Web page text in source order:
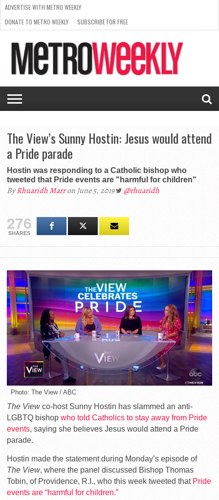
ISSUE
NEWS
INTERVIEWS
ARTS
SCENE
FROM
THE
ARCHIVES
REQUEST
A RATE
CARD
SUPPORT
METRO
WEEKLY
ADVERTISE WITH METRO WEEKLY
DONATE TO METRO WEEKLY
SUBSCRIBE FOR FREE
The View’s Sunny Hostin: Jesus would attend
a Pride parade
Hostin was responding to a Catholic bishop who
tweeted that Pride events are "harmful for children"
ByRhuaridh Marron June 5, 2019 @rhuaridh
276
SHARES
Photo: The View / ABC
The Viewco-host Sunny Hostin has slammed an anti-
LGBTQ bishop who told Catholics to stay away from Pride
events, saying she believes Jesus would attend a Pride
parade.
Hostin made the statement during Monday’s episode of
The View, where the panel discussed Bishop Thomas
Tobin, of Providence, R.I., who this week tweeted that Pride
events are “harmful for children.”